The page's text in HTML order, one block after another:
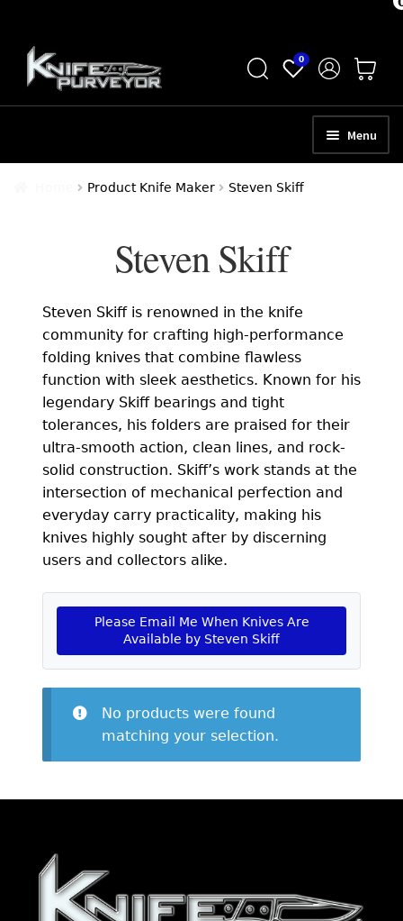
Skip
to
navigation
Skip
to
content
0
Menu
SCHEDULE A CONSULTATION
APPRAISAL SERVICES
EXCEPTIONAL BUYING OPPORTUNITIES
KNIFE MAKERS
AMERICAN BLADESMITH SOCIETY MASTERSMITH
EVERYDAY CARRY KNIVES
INVESTMENT QUALITY
FIXED BLADES
AUTOMATICS
KNIFE CARE
Product Knife Maker Steven Skiff
Steven Skiff
Steven Skiff is renowned in the knife
community for crafting high-performance
folding knives that combine flawless
function with sleek aesthetics. Known for his
legendary Skiff bearings and tight
tolerances, his folders are praised for their
ultra-smooth action, clean lines, and rock-
solid construction. Skiff’s work stands at the
intersection of mechanical perfection and
everyday carry practicality, making his
knives highly sought after by discerning
users and collectors alike.
Please Email Me When Knives Are
Available by Steven Skiff
No products were found
matching your selection.